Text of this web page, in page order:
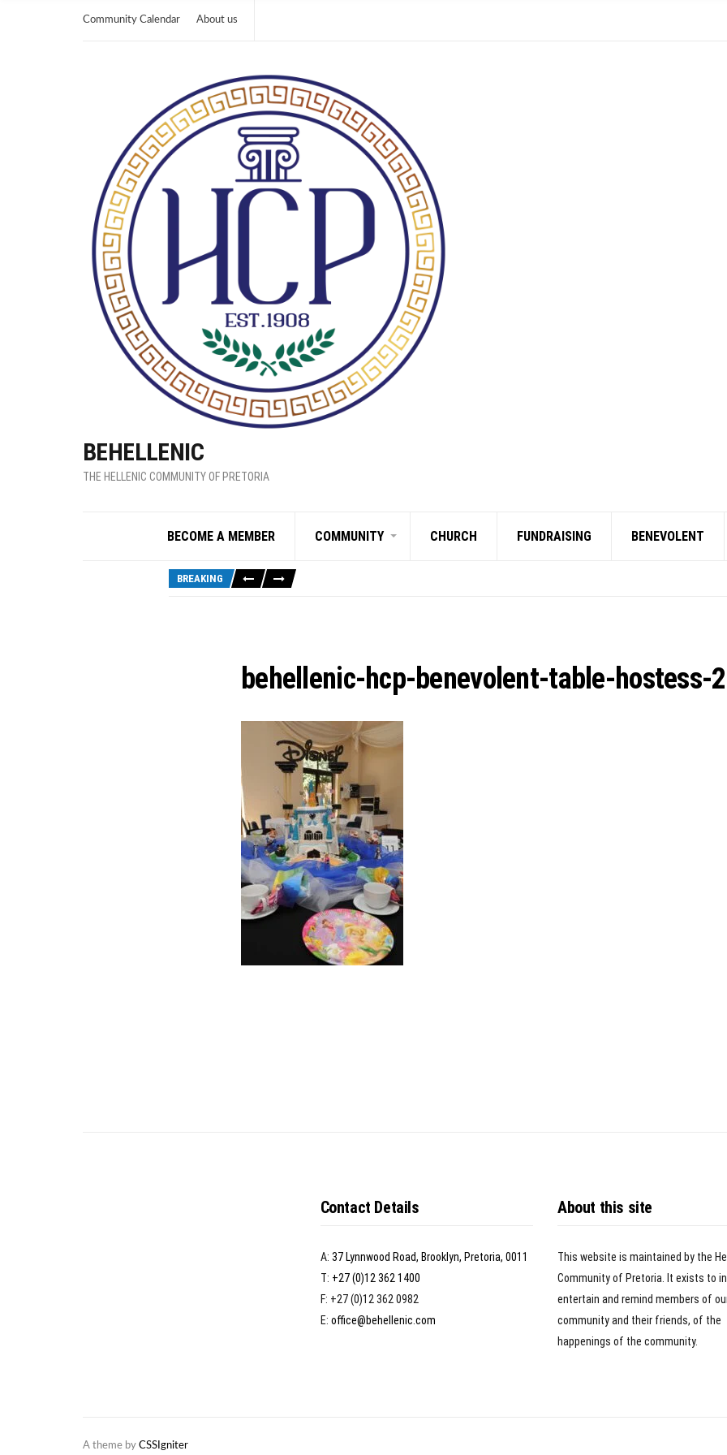
Community Calendar About us
BEHELLENIC
THE HELLENIC COMMUNITY OF PRETORIA
BECOME A MEMBER COMMUNITY CHURCH FUNDRAISING BENEVOLENT
BREAKING
behellenic-hcp-benevolent-table-hostess-
Contact Details
A: 37 Lynnwood Road, Brooklyn, Pretoria, 0011
T: +27 (0)12 362 1400
F: +27 (0)12 362 0982
E: office@behellenic.com
About this site
This website is maintained by the
Community of Pretoria. It exists to
entertain and remind members of
community and their friends, of the
happenings of the community.
A theme by CSSIgniter